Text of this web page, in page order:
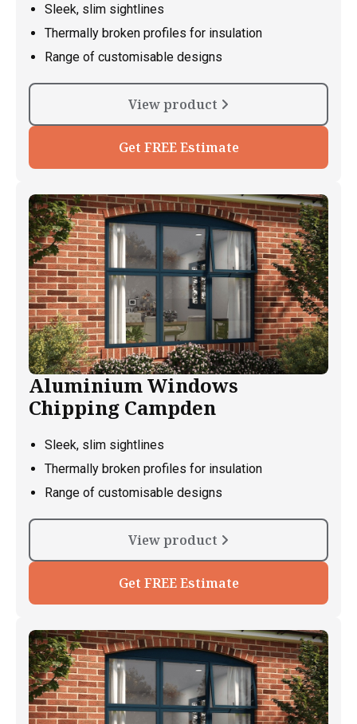
Sleek, slim sightlines
Thermally broken profiles for insulation
Range of customisable designs
View product
Get FREE Estimate
Aluminium Windows
Chipping Campden
Sleek, slim sightlines
Thermally broken profiles for insulation
Range of customisable designs
View product
Get FREE Estimate